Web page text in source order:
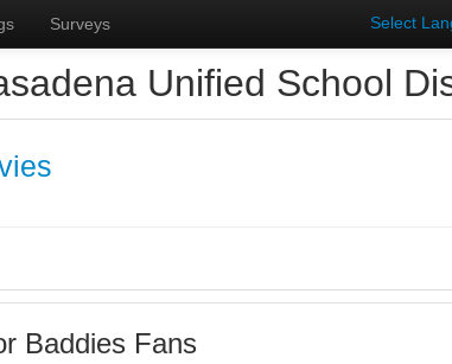
Surveys Select
Unified School
Baddies Fans